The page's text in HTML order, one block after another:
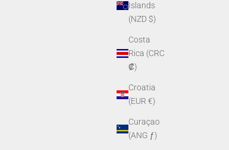
Islands
(NZD $)
Costa
Rica (CRC
₡)
Croatia
(EUR €)
Curaçao
(ANG ƒ)